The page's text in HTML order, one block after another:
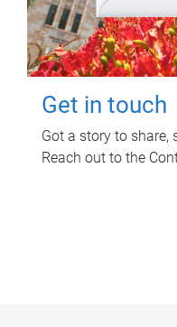
Get in touch
Got a story to share,
Reach out to the